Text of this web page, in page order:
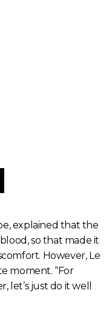
explained that the
so that made it
However, Le
moment. “For
let’s just do it well